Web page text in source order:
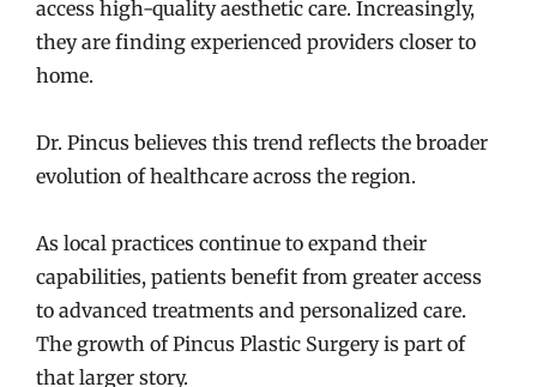
access high-quality aesthetic care. Increasingly,
they are finding experienced providers closer to
home.
Dr. Pincus believes this trend reflects the broader
evolution of healthcare across the region.
As local practices continue to expand their
capabilities, patients benefit from greater access
to advanced treatments and personalized care.
The growth of Pincus Plastic Surgery is part of
that larger story.